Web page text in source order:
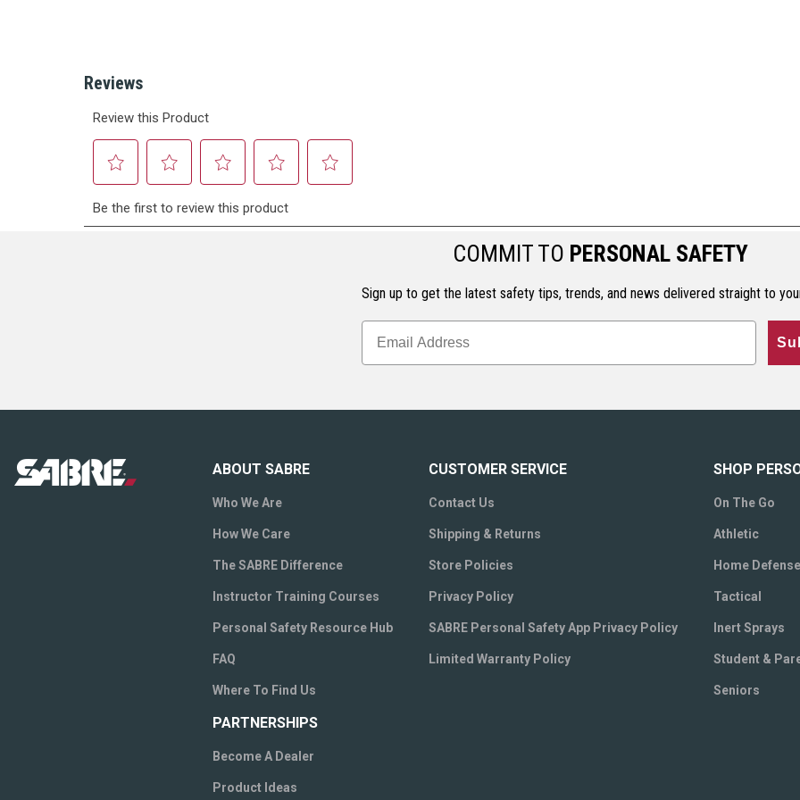
COMMIT TO PERSONAL SAFETY
Sign up to get the latest safety tips, trends, and news delivered straight to
ABOUT SABRE
Who We Are
How We Care
The SABRE Difference
Instructor Training Courses
Personal Safety Resource Hub
FAQ
Where To Find Us
CUSTOMER SERVICE
Contact Us
Shipping & Returns
Store Policies
Privacy Policy
SABRE Personal Safety App Privacy Policy
Limited Warranty Policy
SHOP
On The Go
Athletic
Home Defense
Tactical
Inert Sprays
Student &
Seniors
PARTNERSHIPS
Become A Dealer
Product Ideas